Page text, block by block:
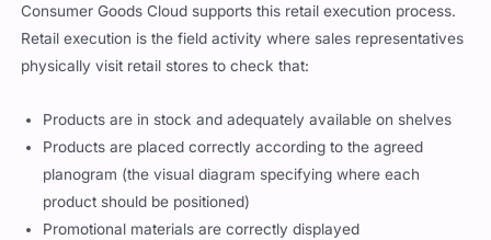
Consumer Goods Cloud supports this retail execution process.
Retail execution is the field activity where sales representatives
physically visit retail stores to check that:
Products are in stock and adequately available on shelves
Products are placed correctly according to the agreed
planogram (the visual diagram specifying where each
product should be positioned)
Promotional materials are correctly displayed